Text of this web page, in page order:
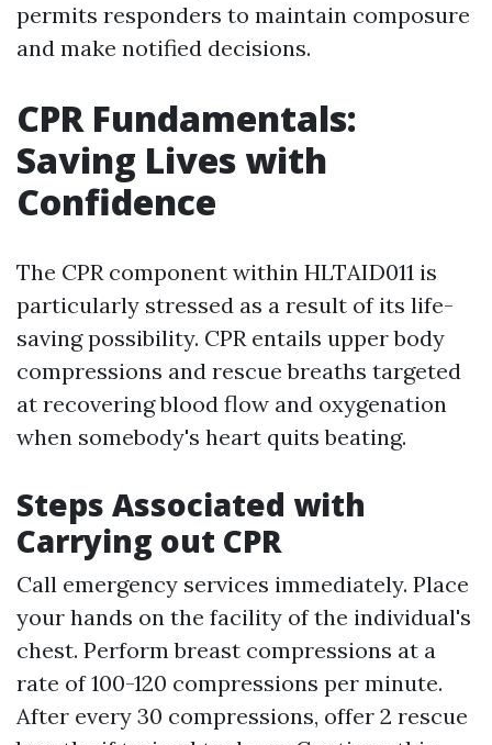
permits responders to maintain composure
and make notified decisions.
CPR Fundamentals:
Saving Lives with
Confidence
The CPR component within HLTAID011 is
particularly stressed as a result of its life-
saving possibility. CPR entails upper body
compressions and rescue breaths targeted
at recovering blood flow and oxygenation
when somebody's heart quits beating.
Steps Associated with
Carrying out CPR
Call emergency services immediately. Place
your hands on the facility of the individual's
chest. Perform breast compressions at a
rate of 100-120 compressions per minute.
After every 30 compressions, offer 2 rescue